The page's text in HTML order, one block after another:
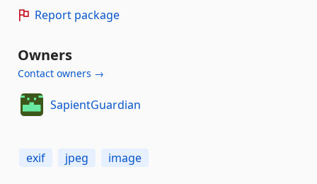
Report package
Owners
Contact owners →
SapientGuardian
exif jpeg image